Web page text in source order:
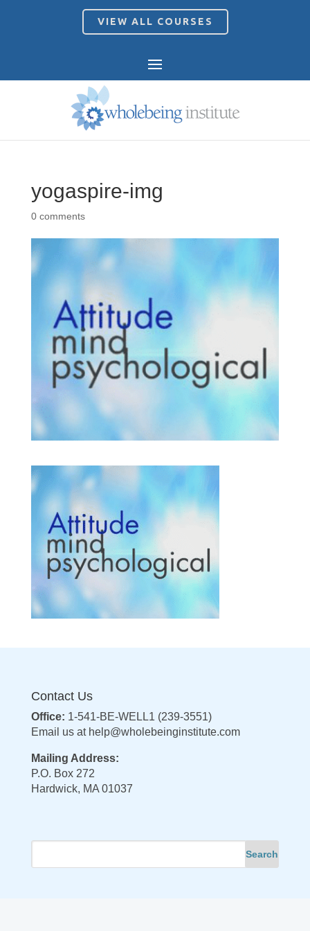
VIEW ALL COURSES
yogaspire-img
0 comments
Contact Us
Office: 1-541-BE-WELL1 (239-3551)
Email us at help@wholebeinginstitute.com
Mailing Address:
P.O. Box 272
Hardwick, MA 01037